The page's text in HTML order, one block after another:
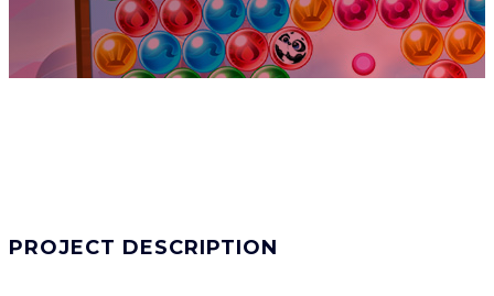
PROJECT DESCRIPTION